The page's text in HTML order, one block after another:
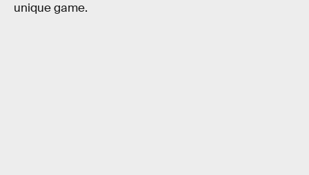
unique game.